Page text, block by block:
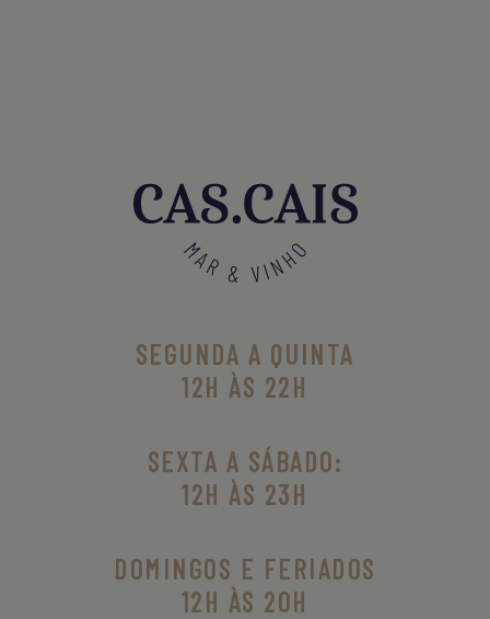
SEGUNDA A QUINTA
12H ÀS 22H
SEXTA A SÁBADO:
12H ÀS 23H
DOMINGOS E FERIADOS
12H ÀS 20H